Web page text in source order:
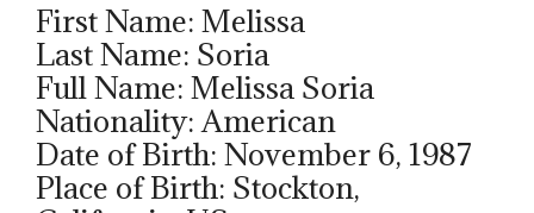
First Name: Melissa
Last Name: Soria
Full Name: Melissa Soria
Nationality: American
Date of Birth: November 6, 1987
Place of Birth: Stockton,